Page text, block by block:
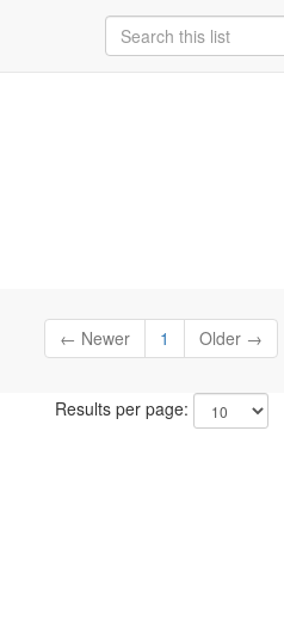
← Newer 1 Older →
Results per page: